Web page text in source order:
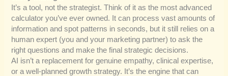
It’s a tool, not the strategist. Think of it as the most advanced
calculator you’ve ever owned. It can process vast amounts of
information and spot patterns in seconds, but it still relies on a
human expert (you and your marketing partner) to ask the
right questions and make the final strategic decisions.
AI isn’t a replacement for genuine empathy, clinical expertise,
or a well-planned growth strategy. It’s the engine that can